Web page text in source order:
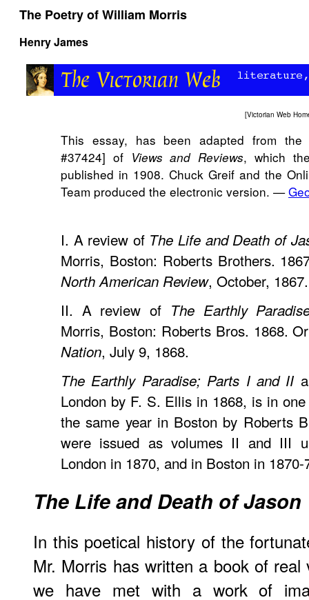
The Poetry of William Morris
Henry James
[Victorian Web
This essay, has been adapted from the
#37424] of Views and Reviews, which
published in 1908. Chuck Greif and the
Team produced the electronic version. —
I. A review of The Life and Death of
Morris, Boston: Roberts Brothers.
North American Review, October, 1867.
II. A review of The Earthly
Morris, Boston: Roberts Bros. 1868.
Nation, July 9, 1868.
The Earthly Paradise; Parts I and II
London by F. S. Ellis in 1868, is in
the same year in Boston by Roberts
were issued as volumes II and III
London in 1870, and in Boston in 1870-
The Life and Death of Jason
In this poetical history of the
Mr. Morris has written a book of
we have met with a work of